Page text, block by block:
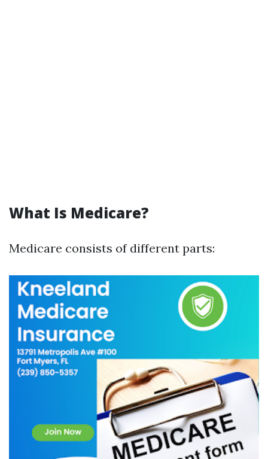
What Is Medicare?
Medicare consists of different parts: